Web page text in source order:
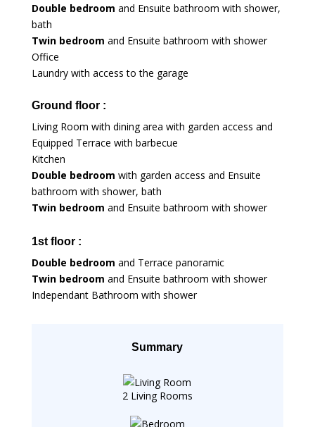
Double bedroom and Ensuite bathroom with shower,
bath
Twin bedroom and Ensuite bathroom with shower
Office
Laundry with access to the garage
Ground floor :
Living Room with dining area with garden access and
Equipped Terrace with barbecue
Kitchen
Double bedroom with garden access and Ensuite
bathroom with shower, bath
Twin bedroom and Ensuite bathroom with shower
1st floor :
Double bedroom and Terrace panoramic
Twin bedroom and Ensuite bathroom with shower
Independant Bathroom with shower
Summary
2 Living Rooms